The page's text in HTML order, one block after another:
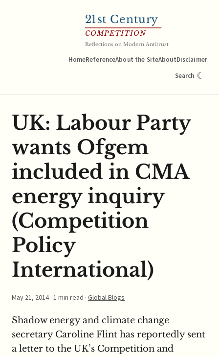
21st Century
COMPETITION
Reflections on Modern Antitrust
HomeReferenceAbout the SiteAboutDisclaimer
Search ☾
UK: Labour Party
wants Ofgem
included in CMA
energy inquiry
(Competition
Policy
International)
May 21, 2014· 1 min read · Global Blogs
Shadow energy and climate change
secretary Caroline Flint has reportedly sent
a letter to the UK’s Competition and